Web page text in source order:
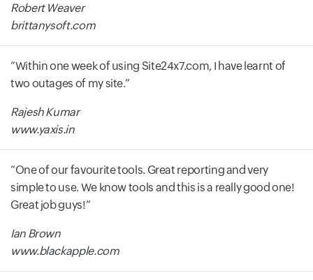
Robert Weaver
brittanysoft.com
Within one week of using Site24x7.com, I have learnt of
two outages of my site.
Rajesh Kumar
www.yaxis.in
One of our favourite tools. Great reporting and very
simple to use. We know tools and this is a really good one!
Great job guys!
Ian Brown
www.blackapple.com